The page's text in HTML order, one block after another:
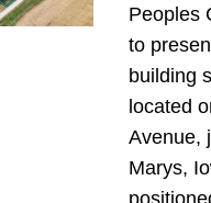
Peoples
to
building
located
Avenue,
Marys,